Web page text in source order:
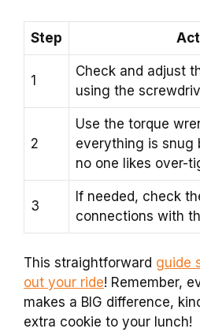
Step
1
Check and adjust
using the
2
Use the torque
everything is
no one likes over-
3
If needed, check
connections with
This straightforward guide
out your ride! Remember,
makes a BIG difference,
extra cookie to your lunch!